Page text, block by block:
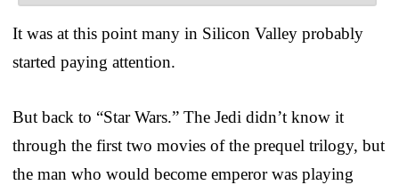
It was at this point many in Silicon Valley probably
started paying attention.
But back to “Star Wars.” The Jedi didn’t know it
through the first two movies of the prequel trilogy, but
the man who would become emperor was playing